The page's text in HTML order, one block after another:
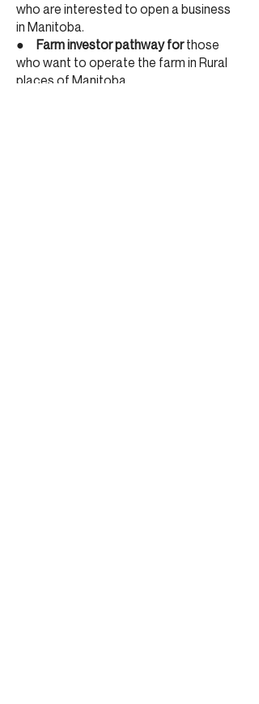
who are interested to open a business
in Manitoba.
● Farm investor pathway forthose
who want to operate the farm in Rural
places of Manitoba.